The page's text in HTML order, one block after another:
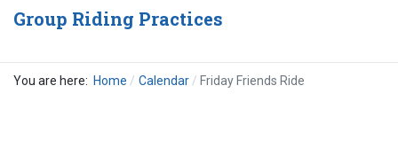
Group Riding Practices
You are here: Home Calendar Friday Friends Ride